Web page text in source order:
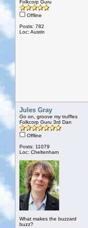
Folkcorp Guru
Offline
Posts: 782
Loc: Austin
Jules Gray
Go on, groove my truffles
Folkcorp Guru 3rd Dan
Offline
Posts: 11079
Loc: Cheltenham
What makes the buzzard
buzz?